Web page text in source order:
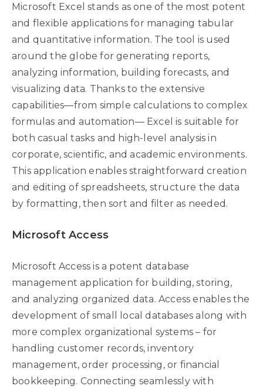
Microsoft Excel stands as one of the most potent
and flexible applications for managing tabular
and quantitative information. The tool is used
around the globe for generating reports,
analyzing information, building forecasts, and
visualizing data. Thanks to the extensive
capabilities—from simple calculations to complex
formulas and automation— Excel is suitable for
both casual tasks and high-level analysis in
corporate, scientific, and academic environments.
This application enables straightforward creation
and editing of spreadsheets, structure the data
by formatting, then sort and filter as needed.
Microsoft Access
Microsoft Access is a potent database
management application for building, storing,
and analyzing organized data. Access enables the
development of small local databases along with
more complex organizational systems – for
handling customer records, inventory
management, order processing, or financial
bookkeeping. Connecting seamlessly with